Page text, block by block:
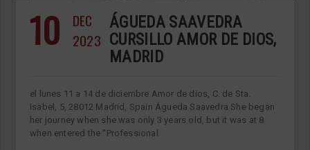
10
DEC
2023
ÁGUEDA SAAVEDRA
CURSILLO AMOR DE DIOS,
MADRID
el lunes 11 a 14 de diciembre Amor de dios, C. de Sta.
Isabel, 5, 28012 Madrid, Spain Águeda Saavedra She began
her journey when she was only 3 years old, but it was at 8
when entered the “Professional